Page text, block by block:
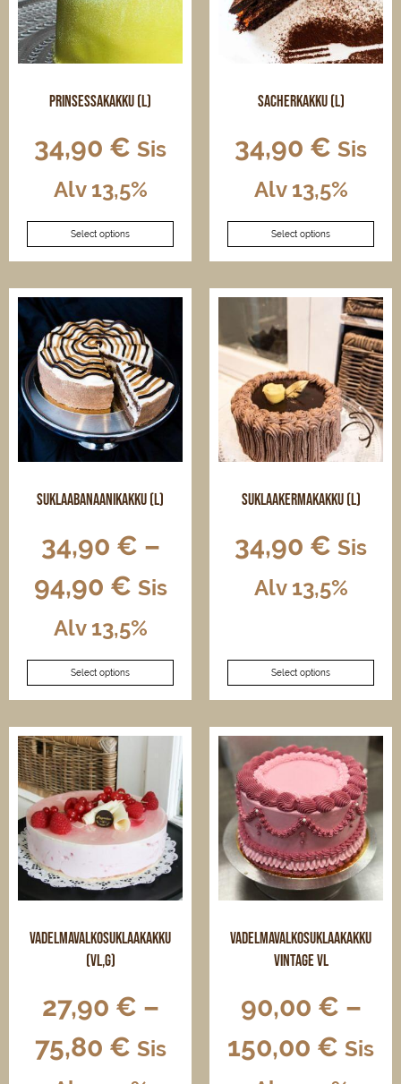
chosen
on
page
chosen
on
the
page
Prinsessakakku (L)
34,90 € Sis
Alv 13,5%
Select options
This
product
has
variants.
The
options
may
be
chosen
on
the
page
Sacherkakku (L)
34,90 € Sis
Alv 13,5%
Select options
This
product
has
variants.
options
may
be
chosen
on
the
page
Suklaabanaanikakku (L)
34,90 € –
94,90 € Sis
Alv 13,5%
Select options
This
product
has
variants.
The
options
may
be
chosen
on
the
page
Suklaakermakakku (L)
34,90 € Sis
Alv 13,5%
Select options
has
multiple
variants.
The
options
may
chosen
on
the
product
page
Vadelmavalkosuklaakakku
(VL,G)
27,90 € –
75,80 € Sis
Vadelmavalkosuklaakakku
vintage VL
90,00 € –
150,00 € Sis